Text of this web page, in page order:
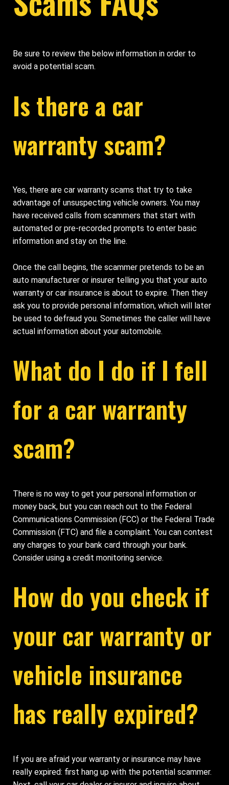
Be sure to review the below information in order to
avoid a potential scam.
Is there a car
warranty scam?
Yes, there are car warranty scams that try to take
advantage of unsuspecting vehicle owners. You may
have received calls from scammers that start with
automated or pre-recorded prompts to enter basic
information and stay on the line.
Once the call begins, the scammer pretends to be an
auto manufacturer or insurer telling you that your auto
warranty or car insurance is about to expire. Then they
ask you to provide personal information, which will later
be used to defraud you. Sometimes the caller will have
actual information about your automobile.
What do I do if I fell
for a car warranty
scam?
There is no way to get your personal information or
money back, but you can reach out to the Federal
Communications Commission (FCC) or the Federal Trade
Commission (FTC) and file a complaint. You can contest
any charges to your bank card through your bank.
Consider using a credit monitoring service.
How do you check if
your car warranty or
vehicle insurance
has really expired?
If you are afraid your warranty or insurance may have
really expired: first hang up with the potential scammer.